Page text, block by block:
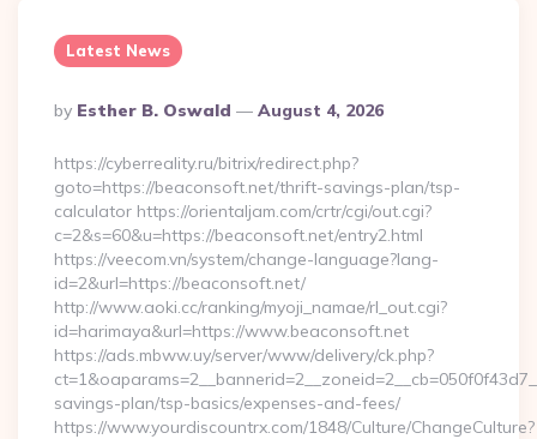
Latest News
Posted
By
By Esther B. Oswald August 4, 2026
https://cyberreality.ru/bitrix/redirect.php?
goto=https://beaconsoft.net/thrift-savings-plan/tsp-
calculator https://orientaljam.com/crtr/cgi/out.cgi?
c=2&s=60&u=https://beaconsoft.net/entry2.html
https://veecom.vn/system/change-language?lang-
id=2&url=https://beaconsoft.net/
http://www.aoki.cc/ranking/myoji_namae/rl_out.cgi?
id=harimaya&url=https://www.beaconsoft.net
https://ads.mbww.uy/server/www/delivery/ck.php?
savings-plan/tsp-basics/expenses-and-fees/
https://www.yourdiscountrx.com/1848/Culture/ChangeCulture?